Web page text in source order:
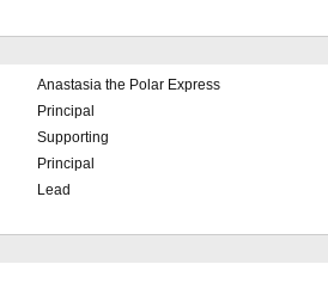
Anastasia the Polar Express
Principal
Supporting
Principal
Lead